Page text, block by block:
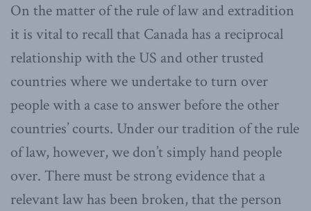
On the matter of the rule of law and extradition
it is vital to recall that Canada has a reciprocal
relationship with the US and other trusted
countries where we undertake to turn over
people with a case to answer before the other
countries’ courts. Under our tradition of the rule
of law, however, we don’t simply hand people
over. There must be strong evidence that a
relevant law has been broken, that the person